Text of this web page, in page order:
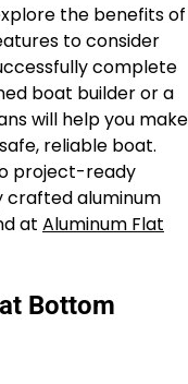
the benefits of
to consider
complete
boat builder or a
will help you make
reliable boat.
project-ready
crafted aluminum
at Aluminum Flat
Bottom